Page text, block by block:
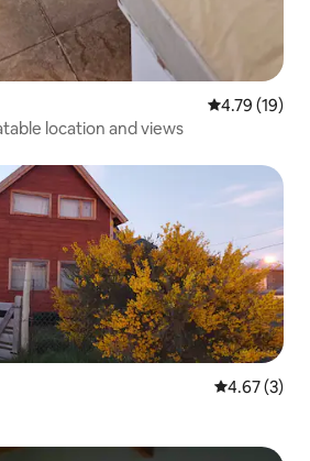
4.79 out of 5
4.79 (19)
location and views
4.67 out of
4.67 (3)